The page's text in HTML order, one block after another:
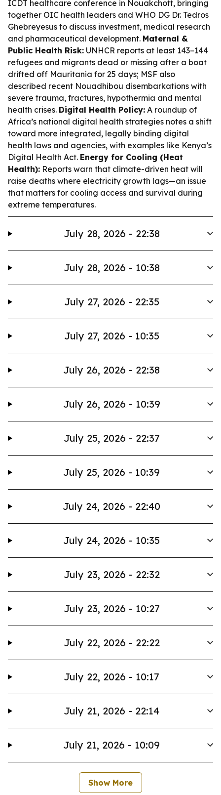
ICDT healthcare conference in Nouakchott, bringing
together OIC health leaders and WHO DG Dr. Tedros
Ghebreyesus to discuss investment, medical research
and pharmaceutical development. Maternal &
Public Health Risk: UNHCR reports at least 143–144
refugees and migrants dead or missing after a boat
drifted off Mauritania for 25 days; MSF also
described recent Nouadhibou disembarkations with
severe trauma, fractures, hypothermia and mental
health crises. Digital Health Policy: A roundup of
Africa’s national digital health strategies notes a shift
toward more integrated, legally binding digital
health laws and agencies, with examples like Kenya’s
Digital Health Act. Energy for Cooling (Heat
Health): Reports warn that climate-driven heat will
raise deaths where electricity growth lags—an issue
that matters for cooling access and survival during
extreme temperatures.
July 28, 2026 - 22:38
July 28, 2026 - 10:38
July 27, 2026 - 22:35
July 27, 2026 - 10:35
July 26, 2026 - 22:38
July 26, 2026 - 10:39
July 25, 2026 - 22:37
July 25, 2026 - 10:39
July 24, 2026 - 22:40
July 24, 2026 - 10:35
July 23, 2026 - 22:32
July 23, 2026 - 10:27
July 22, 2026 - 22:22
July 22, 2026 - 10:17
July 21, 2026 - 22:14
July 21, 2026 - 10:09
Show More